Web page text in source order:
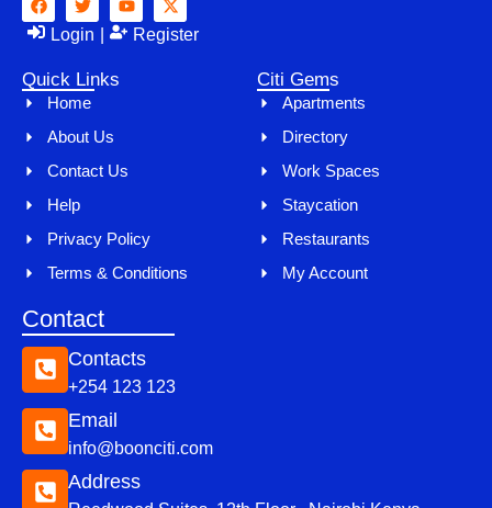
Login Register
Quick Links
Home
About Us
Contact Us
Help
Privacy Policy
Terms & Conditions
Citi Gems
Apartments
Directory
Work Spaces
Staycation
Restaurants
My Account
Contact
Contacts
+254 123 123
Email
info@boonciti.com
Address